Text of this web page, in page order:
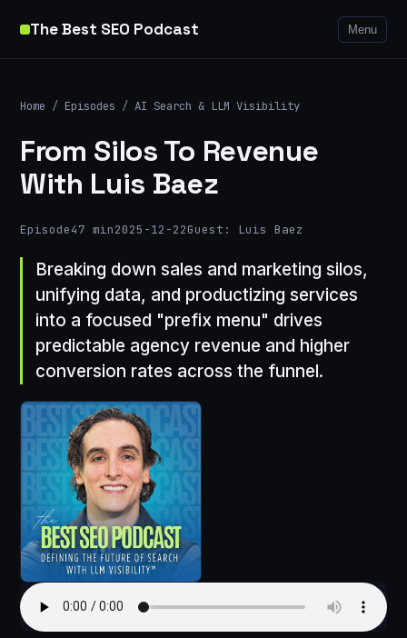
The Best SEO Podcast Menu
Home / Episodes / AI Search & LLM Visibility
From Silos To Revenue
With Luis Baez
Episode47 min2025-12-22Guest: Luis Baez
Breaking down sales and marketing silos,
unifying data, and productizing services
into a focused "prefix menu" drives
predictable agency revenue and higher
conversion rates across the funnel.